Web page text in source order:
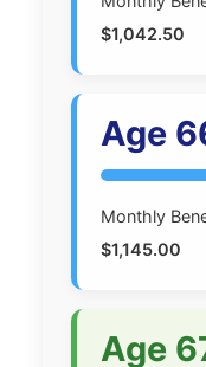
$1,042.50
Age
Monthly
$1,145.00
Age